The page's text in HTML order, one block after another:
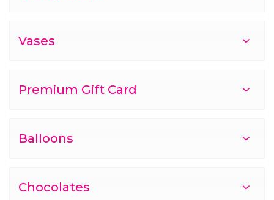
Vases
Premium Gift Card
Balloons
Chocolates